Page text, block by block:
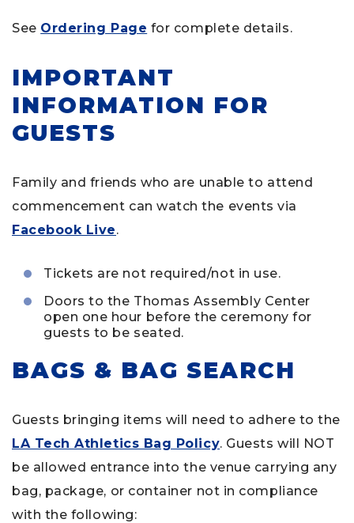
See Ordering Page for complete details.
IMPORTANT
INFORMATION FOR
GUESTS
Family and friends who are unable to attend
commencement can watch the events via
Facebook Live.
Tickets are not required/not in use.
Doors to the Thomas Assembly Center
open one hour before the ceremony for
guests to be seated.
BAGS & BAG SEARCH
Guests bringing items will need to adhere to the
LA Tech Athletics Bag Policy. Guests will NOT
be allowed entrance into the venue carrying any
bag, package, or container not in compliance
with the following: